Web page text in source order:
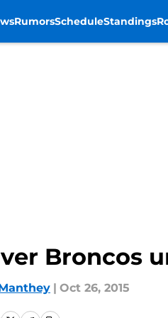
RumorsScheduleStandings
Broncos
| Oct 26, 2015